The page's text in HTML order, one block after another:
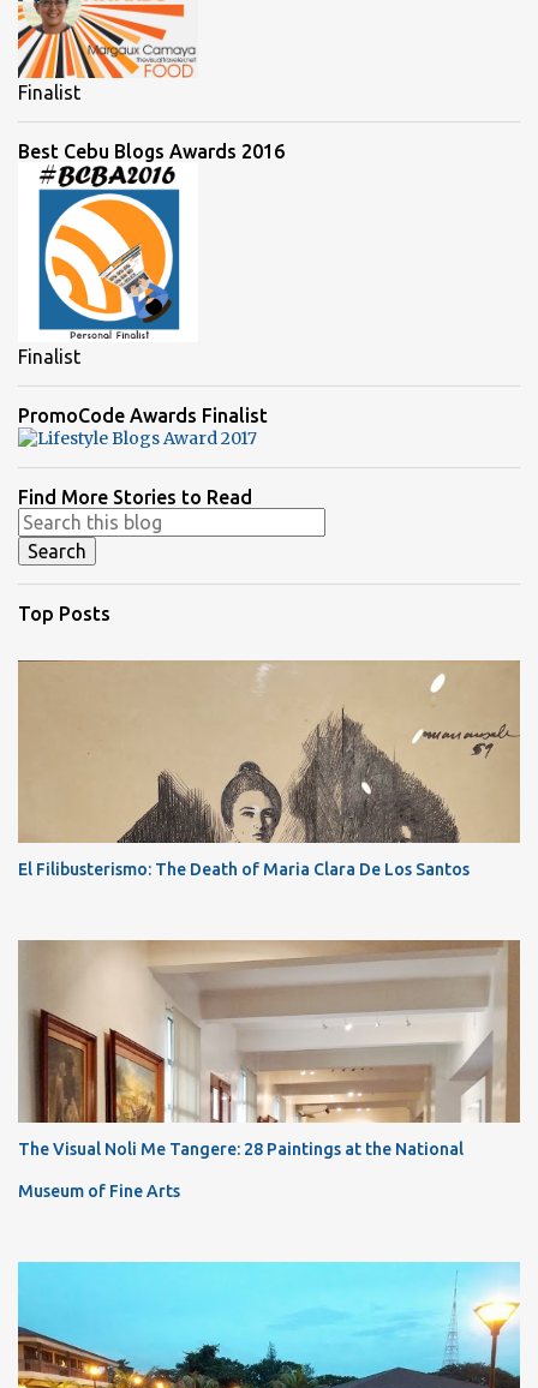
Finalist
Best Cebu Blogs Awards 2016
Finalist
PromoCode Awards Finalist
Find More Stories to Read
Top Posts
El Filibusterismo: The Death of Maria Clara De Los Santos
The Visual Noli Me Tangere: 28 Paintings at the National
Museum of Fine Arts